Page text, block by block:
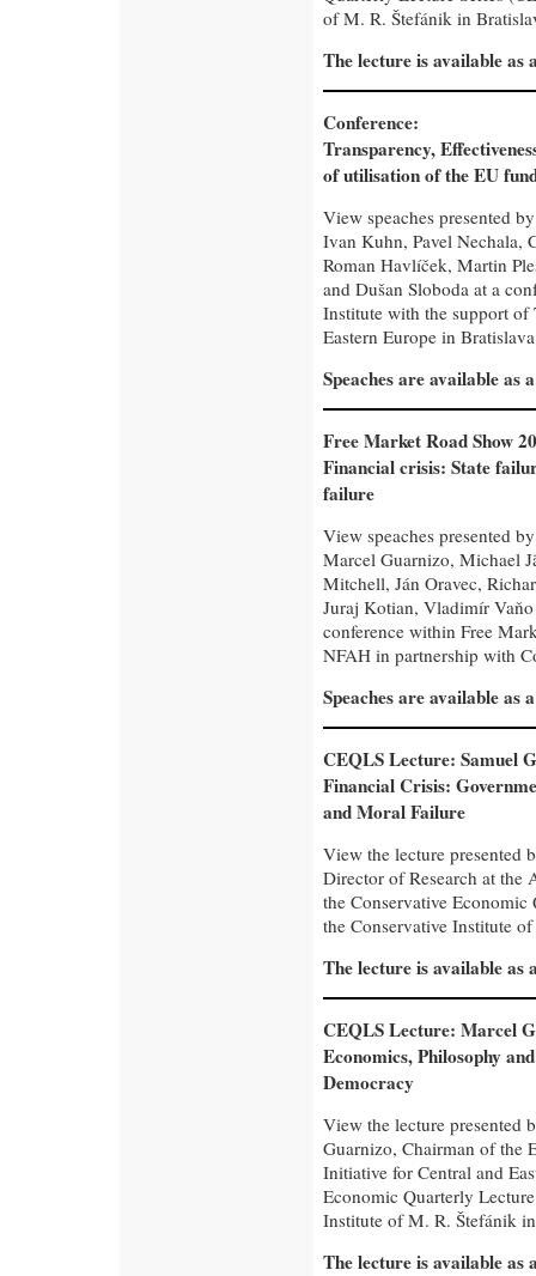
of M. R. Štefánik in
The lecture is available as
Conference:
Transparency,
of utilisation of the EU
View speaches presented
Ivan Kuhn, Pavel Nechala,
Roman Havlíček, Martin
and Dušan Sloboda at a
Institute with the support
Eastern Europe in Bratislava
Speaches are available as
Free Market Road Show
Financial crisis: State
failure
View speaches presented
Marcel Guarnizo, Michael
Mitchell, Ján Oravec,
Juraj Kotian, Vladimír
conference within Free
NFAH in partnership with
Speaches are available as
CEQLS Lecture: Samuel
Financial Crisis:
and Moral Failure
View the lecture presented
Director of Research at the
the Conservative
the Conservative Institute
The lecture is available as
CEQLS Lecture: Marcel
Economics, Philosophy
Democracy
View the lecture presented
Guarnizo, Chairman of the
Initiative for Central and
Economic Quarterly
Institute of M. R. Štefánik
The lecture is available as